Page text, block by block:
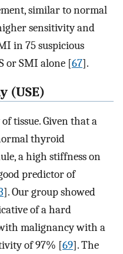
similar to normal
sensitivity and
in 75 suspicious
or SMI alone [67].
(USE)
tissue. Given that a
thyroid
a high stiffness on
predictor of
]. Our group showed
of a hard
malignancy with a
of 97% [69]. The